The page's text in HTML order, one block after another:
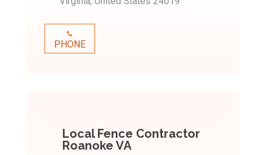
PHONE
Local Fence Contractor
Roanoke VA